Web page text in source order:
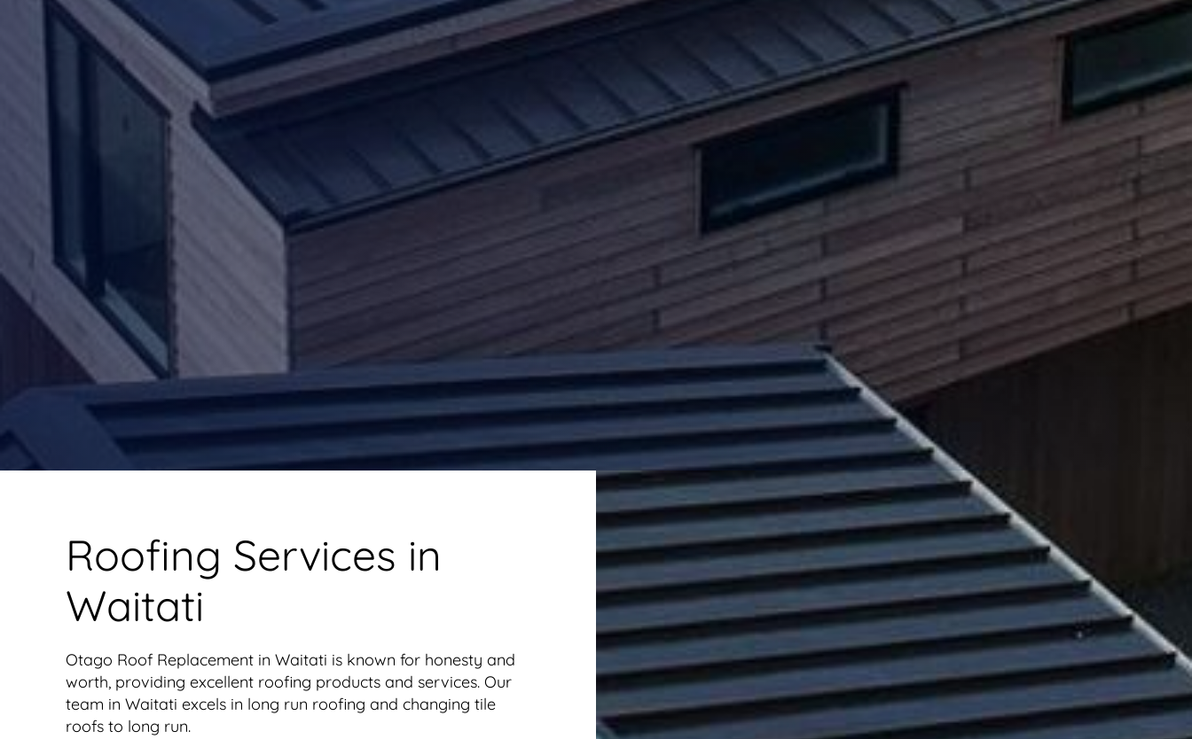
Roofing Services in
Waitati
Otago Roof Replacement in Waitati is known for honesty and
worth, providing excellent roofing products and services. Our
team in Waitati excels in long run roofing and changing tile
roofs to long run.